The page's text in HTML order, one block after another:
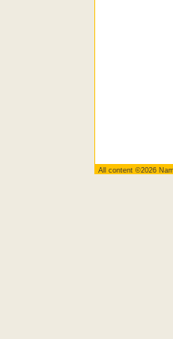
All content ©2026